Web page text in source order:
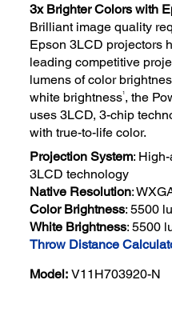
3x Brighter Colors with
Brilliant image quality
Epson 3LCD projectors
leading competitive
lumens of color
white brightness1, the
uses 3LCD, 3-chip
with true-to-life color.
Projection System:
3LCD technology
Native Resolution:
Color Brightness: 5500
White Brightness: 5500
Throw Distance
Model: V11H703920-N